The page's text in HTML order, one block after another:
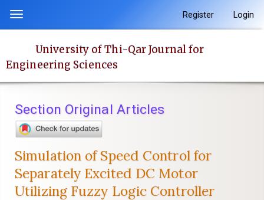
content
Main
Main
Content
Toggle
navigation
Register Login
University of Thi-Qar Journal for
Engineering Sciences
Section Original Articles
Simulation of Speed Control for
Separately Excited DC Motor
Utilizing Fuzzy Logic Controller